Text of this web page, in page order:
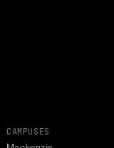
CAMPUSES